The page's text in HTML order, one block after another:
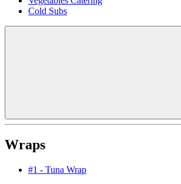
Cold Subs
Wraps
#1 - Tuna Wrap